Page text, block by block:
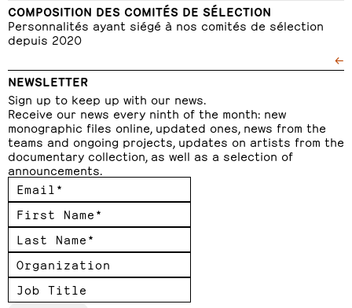
COMPOSITION DES COMITÉS DE SÉLECTION
Personnalités ayant siégé à nos comités de sélection
depuis 2020
←
NEWSLETTER
Sign up to keep up with our news.
Receive our news every ninth of the month: new
monographic files online, updated ones, news from the
teams and ongoing projects, updates on artists from the
documentary collection, as well as a selection of
announcements.